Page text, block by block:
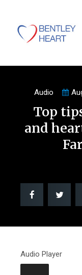
Audio
Top
and
Audio Player